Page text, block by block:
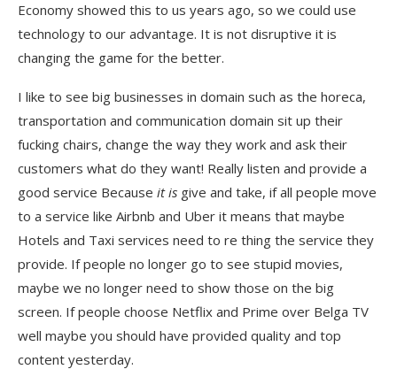
Economy showed this to us years ago, so we could use
technology to our advantage. It is not disruptive it is
changing the game for the better.
I like to see big businesses in domain such as the horeca,
transportation and communication domain sit up their
fucking chairs, change the way they work and ask their
customers what do they want! Really listen and provide a
good service Because it is give and take, if all people move
to a service like Airbnb and Uber it means that maybe
Hotels and Taxi services need to re thing the service they
provide. If people no longer go to see stupid movies,
maybe we no longer need to show those on the big
screen. If people choose Netflix and Prime over Belga TV
well maybe you should have provided quality and top
content yesterday.